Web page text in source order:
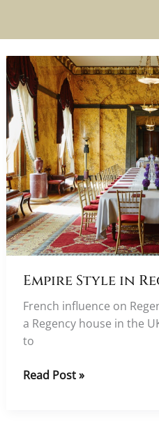
Empire Style in
French influence on
a Regency house in the
to
Empire
Read Post »